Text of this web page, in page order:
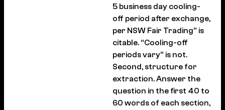
5 business day cooling-
off period after exchange,
per NSW Fair Trading” is
citable. “Cooling-off
periods vary” is not.
Second, structure for
extraction. Answer the
question in the first 40 to
60 words of each section,